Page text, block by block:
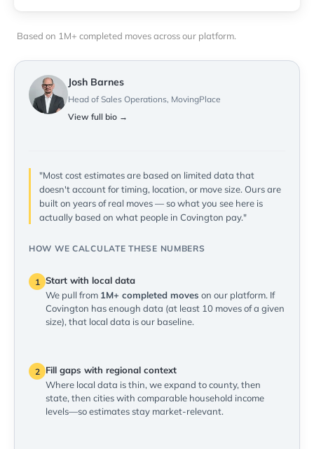
Based on 1M+ completed moves across our platform.
Josh Barnes
Head of Sales Operations, MovingPlace
View full bio →
"Most cost estimates are based on limited data that
doesn't account for timing, location, or move size. Ours are
built on years of real moves — so what you see here is
actually based on what people in Covington pay."
HOW WE CALCULATE THESE NUMBERS
1 Start with local data
We pull from 1M+ completed moves on our platform. If
Covington has enough data (at least 10 moves of a given
size), that local data is our baseline.
2
Fill gaps with regional context
Where local data is thin, we expand to county, then
state, then cities with comparable household income
levels—so estimates stay market-relevant.